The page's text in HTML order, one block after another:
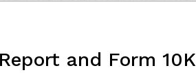
and Form 10K